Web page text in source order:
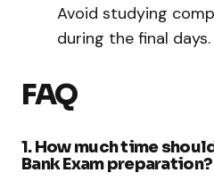
Avoid studying
during the final days.
FAQ
1. How much time
Bank Exam preparation?